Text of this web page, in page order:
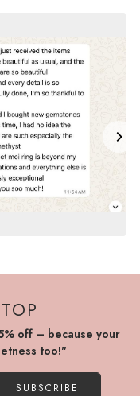
off – because your
too!"
SUBSCRIBE